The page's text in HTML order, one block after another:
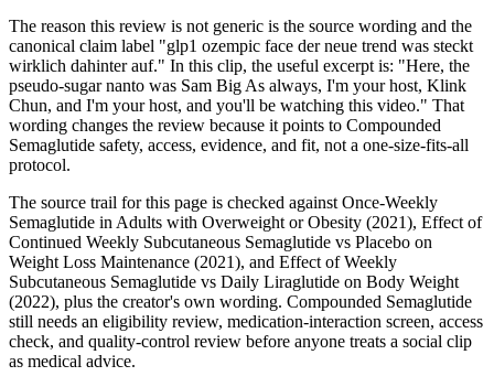
The reason this review is not generic is the source wording and the
canonical claim label "glp1 ozempic face der neue trend was steckt
wirklich dahinter auf." In this clip, the useful excerpt is: "Here, the
pseudo-sugar nanto was Sam Big As always, I'm your host, Klink
Chun, and I'm your host, and you'll be watching this video." That
wording changes the review because it points to Compounded
Semaglutide safety, access, evidence, and fit, not a one-size-fits-all
protocol.
The source trail for this page is checked against Once-Weekly
Semaglutide in Adults with Overweight or Obesity (2021), Effect of
Continued Weekly Subcutaneous Semaglutide vs Placebo on
Weight Loss Maintenance (2021), and Effect of Weekly
Subcutaneous Semaglutide vs Daily Liraglutide on Body Weight
(2022), plus the creator's own wording. Compounded Semaglutide
still needs an eligibility review, medication-interaction screen, access
check, and quality-control review before anyone treats a social clip
as medical advice.